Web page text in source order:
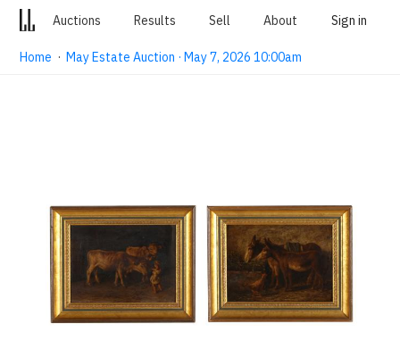
Auctions Results Sell About Sign in
Home ·May Estate Auction · May 7, 2026 10:00am